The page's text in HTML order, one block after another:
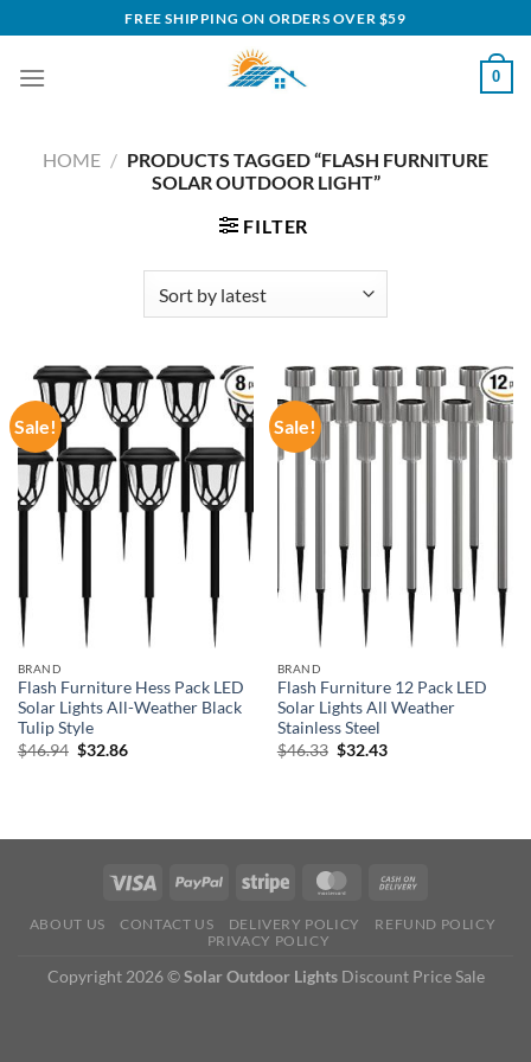
to
content
FREE SHIPPING ON ORDERS OVER $59
0
HOME / PRODUCTS TAGGED “FLASH FURNITURE
SOLAR OUTDOOR LIGHT”
FILTER
Sale!
BRAND
Flash Furniture Hess Pack LED
Solar Lights All-Weather Black
Tulip Style
$46.94 Original
$32.86Current
Sale!
BRAND
Flash Furniture 12 Pack LED
Solar Lights All Weather
Stainless Steel
$46.33 Original
$32.43Current
ABOUT US CONTACT US DELIVERY POLICY
REFUND POLICY
PRIVACY POLICY
Copyright 2026 ©Solar Outdoor LightsDiscount Price Sale